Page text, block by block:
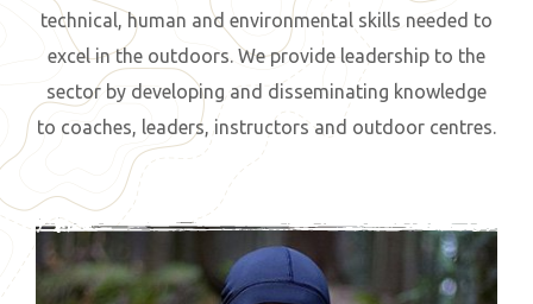
technical, human and environmental skills needed to
excel in the outdoors. We provide leadership to the
sector by developing and disseminating knowledge
to coaches, leaders, instructors and outdoor centres.